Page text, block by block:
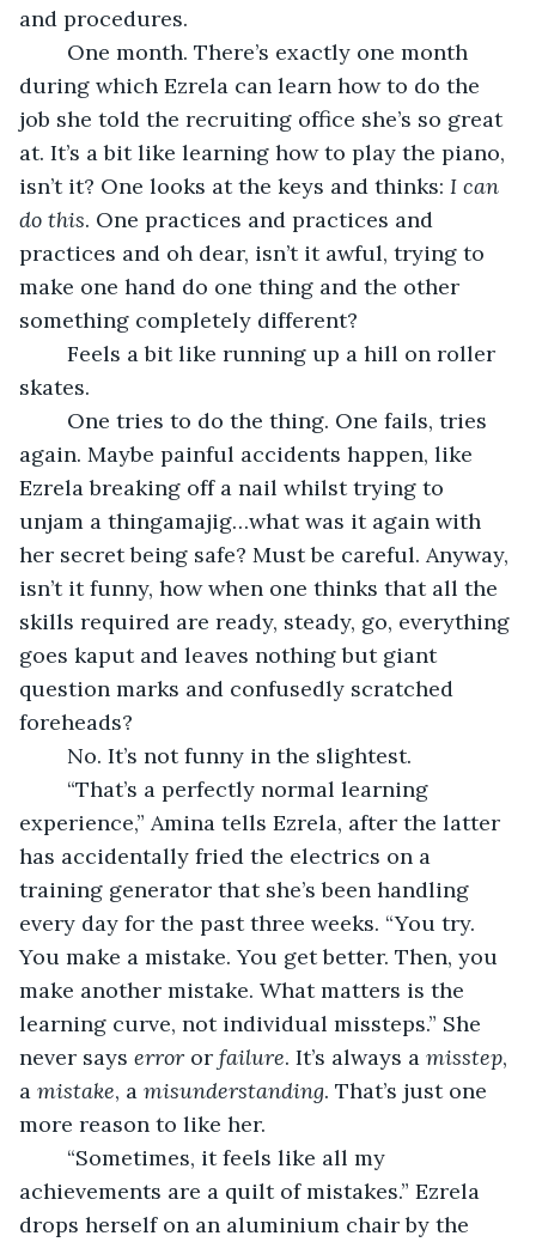
and procedures.
during which Ezrela can learn how to do the
job she told the recruiting office she’s so great
at. It’s a bit like learning how to play the piano,
isn’t it? One looks at the keys and thinks: I can
do this. One practices and practices and
practices and oh dear, isn’t it awful, trying to
make one hand do one thing and the other
something completely different?
skates.
again. Maybe painful accidents happen, like
Ezrela breaking off a nail whilst trying to
unjam a thingamajig…what was it again with
her secret being safe? Must be careful. Anyway,
isn’t it funny, how when one thinks that all the
skills required are ready, steady, go, everything
goes kaput and leaves nothing but giant
question marks and confusedly scratched
foreheads?
	No. It’s not funny in the slightest.
experience,” Amina tells Ezrela, after the latter
has accidentally fried the electrics on a
training generator that she’s been handling
every day for the past three weeks. “You try.
You make a mistake. You get better. Then, you
make another mistake. What matters is the
learning curve, not individual missteps.” She
never says error or failure. It’s always a misstep,
a mistake, a misunderstanding. That’s just one
more reason to like her.
achievements are a quilt of mistakes.” Ezrela
drops herself on an aluminium chair by the